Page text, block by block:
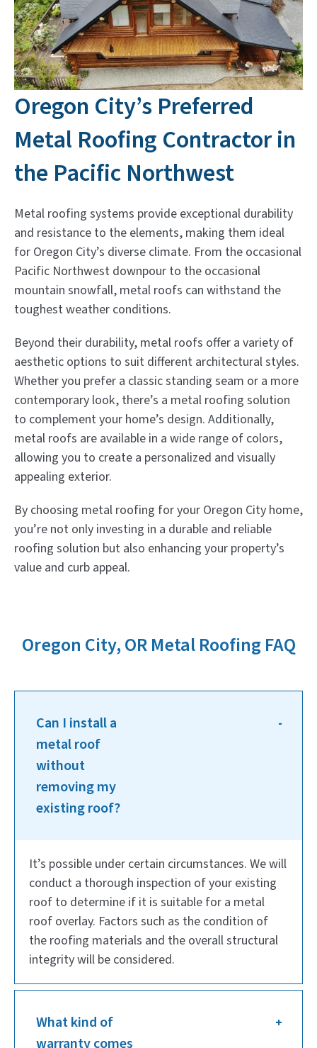
Oregon City’s Preferred
Metal Roofing Contractor in
the Pacific Northwest
Metal roofing systems provide exceptional durability
and resistance to the elements, making them ideal
for Oregon City’s diverse climate. From the occasional
Pacific Northwest downpour to the occasional
mountain snowfall, metal roofs can withstand the
toughest weather conditions.
Beyond their durability, metal roofs offer a variety of
aesthetic options to suit different architectural styles.
Whether you prefer a classic standing seam or a more
contemporary look, there’s a metal roofing solution
to complement your home’s design. Additionally,
metal roofs are available in a wide range of colors,
allowing you to create a personalized and visually
appealing exterior.
By choosing metal roofing for your Oregon City home,
you’re not only investing in a durable and reliable
roofing solution but also enhancing your property’s
value and curb appeal.
Oregon City, OR Metal Roofing FAQ
Can I install a
metal roof
without
removing my
existing roof?
It’s possible under certain circumstances. We will
conduct a thorough inspection of your existing
roof to determine if it is suitable for a metal
roof overlay. Factors such as the condition of
the roofing materials and the overall structural
integrity will be considered.
What kind of
warranty comes